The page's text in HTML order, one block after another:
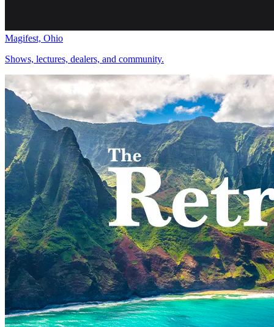
Magifest, Ohio
Shows, lectures, dealers, and community.